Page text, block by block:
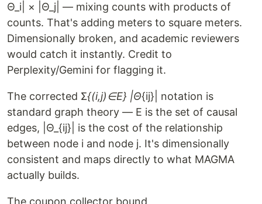
Θ_i| × |Θ_j| — mixing counts with products of
counts. That's adding meters to square meters.
Dimensionally broken, and academic reviewers
would catch it instantly. Credit to
Perplexity/Gemini for flagging it.
The corrected Σ{(i,j)∈E} |Θ{ij}| notation is
standard graph theory — E is the set of causal
edges, |Θ_{ij}| is the cost of the relationship
between node i and node j. It's dimensionally
consistent and maps directly to what MAGMA
actually builds.
The coupon collector bound